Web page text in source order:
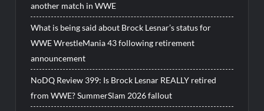
another match in WWE
What is being said about Brock Lesnar’s status for
WWE WrestleMania 43 following retirement
announcement
NoDQ Review 399: Is Brock Lesnar REALLY retired
from WWE? SummerSlam 2026 fallout